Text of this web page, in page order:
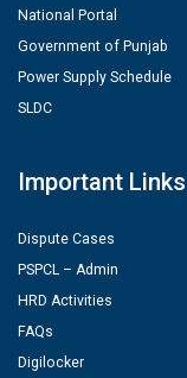
National Portal
Government of Punjab
Power Supply Schedule
SLDC
Important Links
Dispute Cases
PSPCL – Admin
HRD Activities
FAQs
Digilocker